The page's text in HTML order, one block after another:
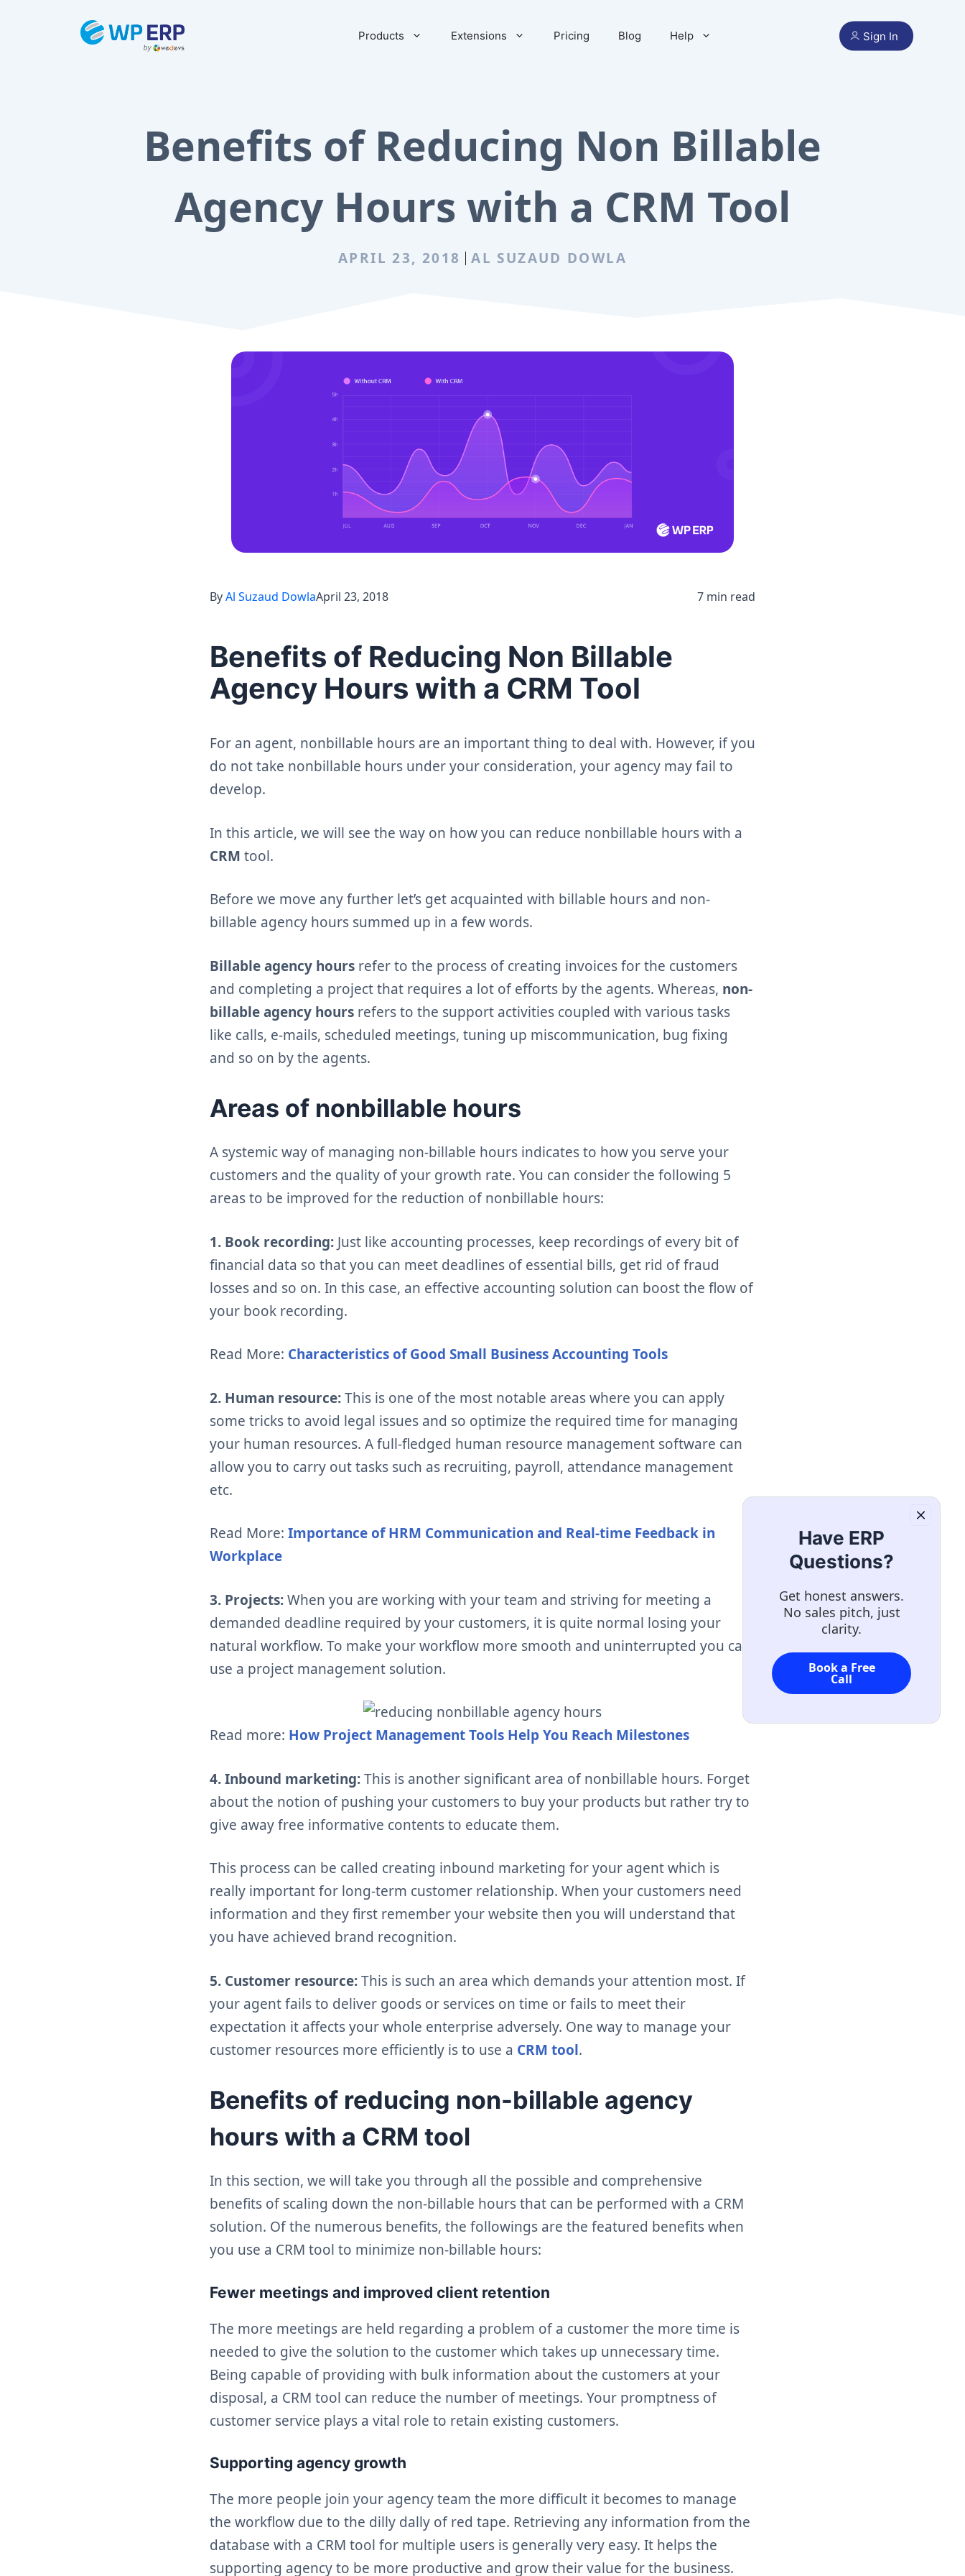
Products Extensions Pricing Blog Help Sign In
Benefits of Reducing Non Billable
Agency Hours with a CRM Tool
APRIL 23, 2018 AL SUZAUD DOWLA
ByAl Suzaud DowlaApril 23, 2018 7 min read
Benefits of Reducing Non Billable
Agency Hours with a CRM Tool
For an agent, nonbillable hours are an important thing to deal with. However, if you
do not take nonbillable hours under your consideration, your agency may fail to
develop.
In this article, we will see the way on how you can reduce nonbillable hours with a
CRM tool.
Before we move any further let’s get acquainted with billable hours and non-
billable agency hours summed up in a few words.
Billable agency hours refer to the process of creating invoices for the customers
and completing a project that requires a lot of efforts by the agents. Whereas, non-
billableagency hours refers to the support activities coupled with various tasks
like calls, e-mails, scheduled meetings, tuning up miscommunication, bug fixing
and so on by the agents.
Areas of nonbillable hours
A systemic way of managing non-billable hours indicates to how you serve your
customers and the quality of your growth rate. You can consider the following 5
areas to be improved for the reduction of nonbillable hours:
1. Book recording: Just like accounting processes, keep recordings of every bit of
financial data so that you can meet deadlines of essential bills, get rid of fraud
losses and so on. In this case, an effective accounting solution can boost the flow of
your book recording.
Read More: Characteristics of Good Small Business Accounting Tools
2. Human resource:This is one of the most notable areas where you can apply
some tricks to avoid legal issues and so optimize the required time for managing
your human resources. A full-fledged human resource management software can
allow you to carry out tasks such as recruiting, payroll, attendance management
etc.
Read More: Importance of HRM Communication and Real-time Feedback in
Workplace
3. Projects:When you are working with your team and striving for meeting a
demanded deadline required by your customers, it is quite normal losing your
natural workflow. To make your workflow more smooth and uninterrupted you can
use a project management solution.
Read more: How Project Management Tools Help You Reach Milestones
4. Inbound marketing:This is another significant area of nonbillable hours. Forget
about the notion of pushing your customers to buy your products but rather try to
give away free informative contents to educate them.
This process can be called creating inbound marketing for your agent which is
really important for long-term customer relationship. When your customers need
information and they first remember your website then you will understand that
you have achieved brand recognition.
5. Customer resource:This is such an area which demands your attention most. If
your agent fails to deliver goods or services on time or fails to meet their
expectation it affects your whole enterprise adversely. One way to manage your
customer resources more efficiently is to use a CRM tool.
Benefits of reducing non-billable agency
hours with a CRM tool
In this section, we will take you through all the possible and comprehensive
benefits of scaling down the non-billable hours that can be performed with a CRM
solution. Of the numerous benefits, the followings are the featured benefits when
you use a CRM tool to minimize non-billable hours:
Fewer meetings and improved client retention
The more meetings are held regarding a problem of a customer the more time is
needed to give the solution to the customer which takes up unnecessary time.
Being capable of providing with bulk information about the customers at your
disposal, a CRM tool can reduce the number of meetings. Your promptness of
customer service plays a vital role to retain existing customers.
Supporting agency growth
The more people join your agency team the more difficult it becomes to manage
the workflow due to the dilly dally of red tape. Retrieving any information from the
database with a CRM tool for multiple users is generally very easy. It helps the
supporting agency to be more productive and grow their value for the business.
Have ERP
Questions?
Get honest answers.
No sales pitch, just
clarity.
Book a Free
Call